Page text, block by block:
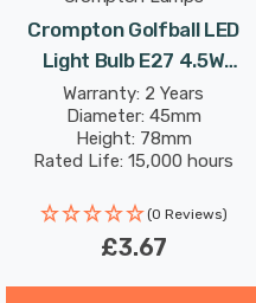
Crompton Golfball LED
Light Bulb E27 4.5W
(25W Eqv) Warm White
Clear Harlequin Round
Outdoor Festoon Coloured
Warranty: 2 Years
Diameter: 45mm
Height: 78mm
Rated Life: 15,000 hours
(0 Reviews)
£3.67